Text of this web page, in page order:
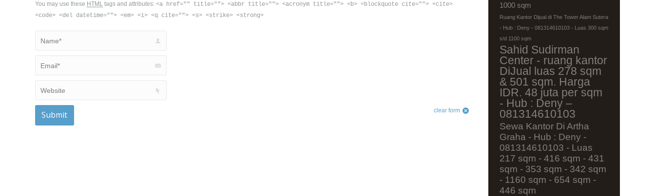
You may use these HTML tags and attributes: <a href="" title=""> <abbr title=""> <acronym title=""> <b> <blockquote cite=""> <cite>
<code> <del datetime=""> <em> <i> <q cite=""> <s> <strike> <strong>
clear form
Submit
1000 sqm
Ruang Kantor Dijual di The Tower Alam Sutera
- Hub : Deny - 081314610103 - Luas 300 sqm
s/d 1100 sqm
Sahid Sudirman
Center - ruang kantor
DiJual luas 278 sqm
& 501 sqm. Harga
IDR. 48 juta per sqm
- Hub : Deny –
081314610103
Sewa Kantor Di Artha
Graha - Hub : Deny -
081314610103 - Luas
217 sqm - 416 sqm - 431
sqm - 353 sqm - 342 sqm
- 1160 sqm - 654 sqm -
446 sqm